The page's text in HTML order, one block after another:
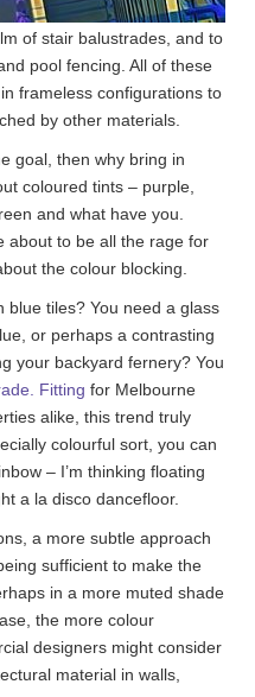
of stair balustrades, and to
pool fencing. All of these
frameless configurations to
by other materials.
goal, then why bring in
coloured tints – purple,
and what have you.
about to be all the rage for
the colour blocking.
blue tiles? You need a glass
or perhaps a contrasting
your backyard fernery? You
Fitting for Melbourne
alike, this trend truly
colourful sort, you can
– I’m thinking floating
a la disco dancefloor.
a more subtle approach
sufficient to make the
in a more muted shade
the more colour
designers might consider
material in walls,